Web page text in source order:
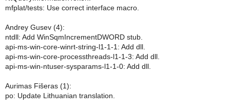
mfplat/tests: Use correct interface macro.
Andrey Gusev (4):
ntdll: Add WinSqmIncrementDWORD stub.
api-ms-win-core-winrt-string-l1-1-1: Add dll.
api-ms-win-core-processthreads-l1-1-3: Add dll.
api-ms-win-ntuser-sysparams-l1-1-0: Add dll.
Aurimas Fišeras (1):
po: Update Lithuanian translation.